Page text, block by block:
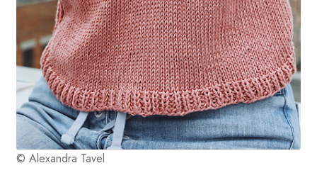
© Alexandra Tavel